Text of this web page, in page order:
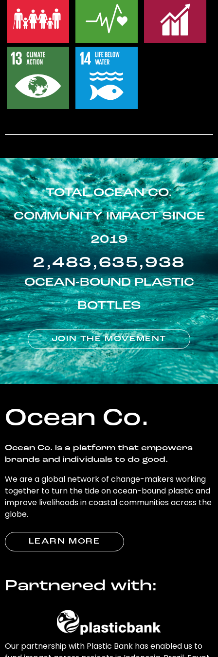
TOTAL OCEAN CO.
COMMUNITY IMPACT SINCE
2019
2,483,635,938
OCEAN-BOUND PLASTIC
BOTTLES
JOIN THE MOVEMENT
Ocean Co.
Ocean Co. is a platform that empowers
brands and individuals to do good.
We are a global network of change-makers working
together to turn the tide on ocean-bound plastic and
improve livelihoods in coastal communities across the
globe.
LEARN MORE
Partnered with:
Our partnership with Plastic Bank has enabled us to